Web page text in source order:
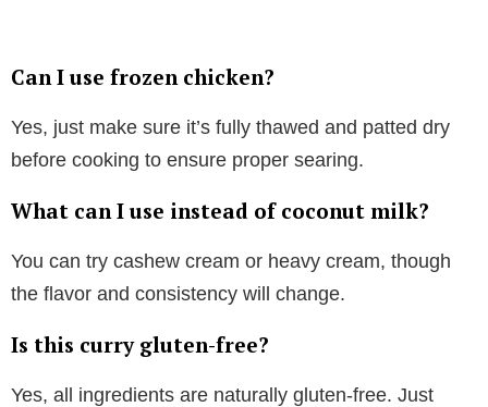
Can I use frozen chicken?
Yes, just make sure it’s fully thawed and patted dry
before cooking to ensure proper searing.
What can I use instead of coconut milk?
You can try cashew cream or heavy cream, though
the flavor and consistency will change.
Is this curry gluten-free?
Yes, all ingredients are naturally gluten-free. Just